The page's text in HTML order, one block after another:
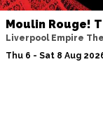
Moulin Rouge!
Liverpool Empire
Thu 6 - Sat 8 Aug